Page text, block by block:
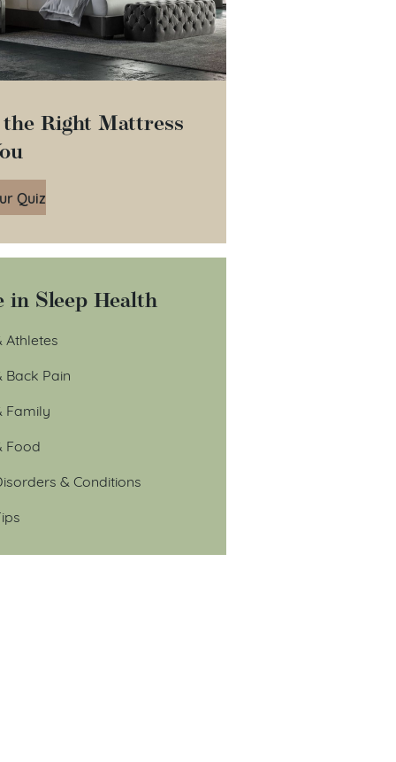
Right Mattress
Quiz
in Sleep Health
Athletes
Back Pain
Family
Food
& Conditions